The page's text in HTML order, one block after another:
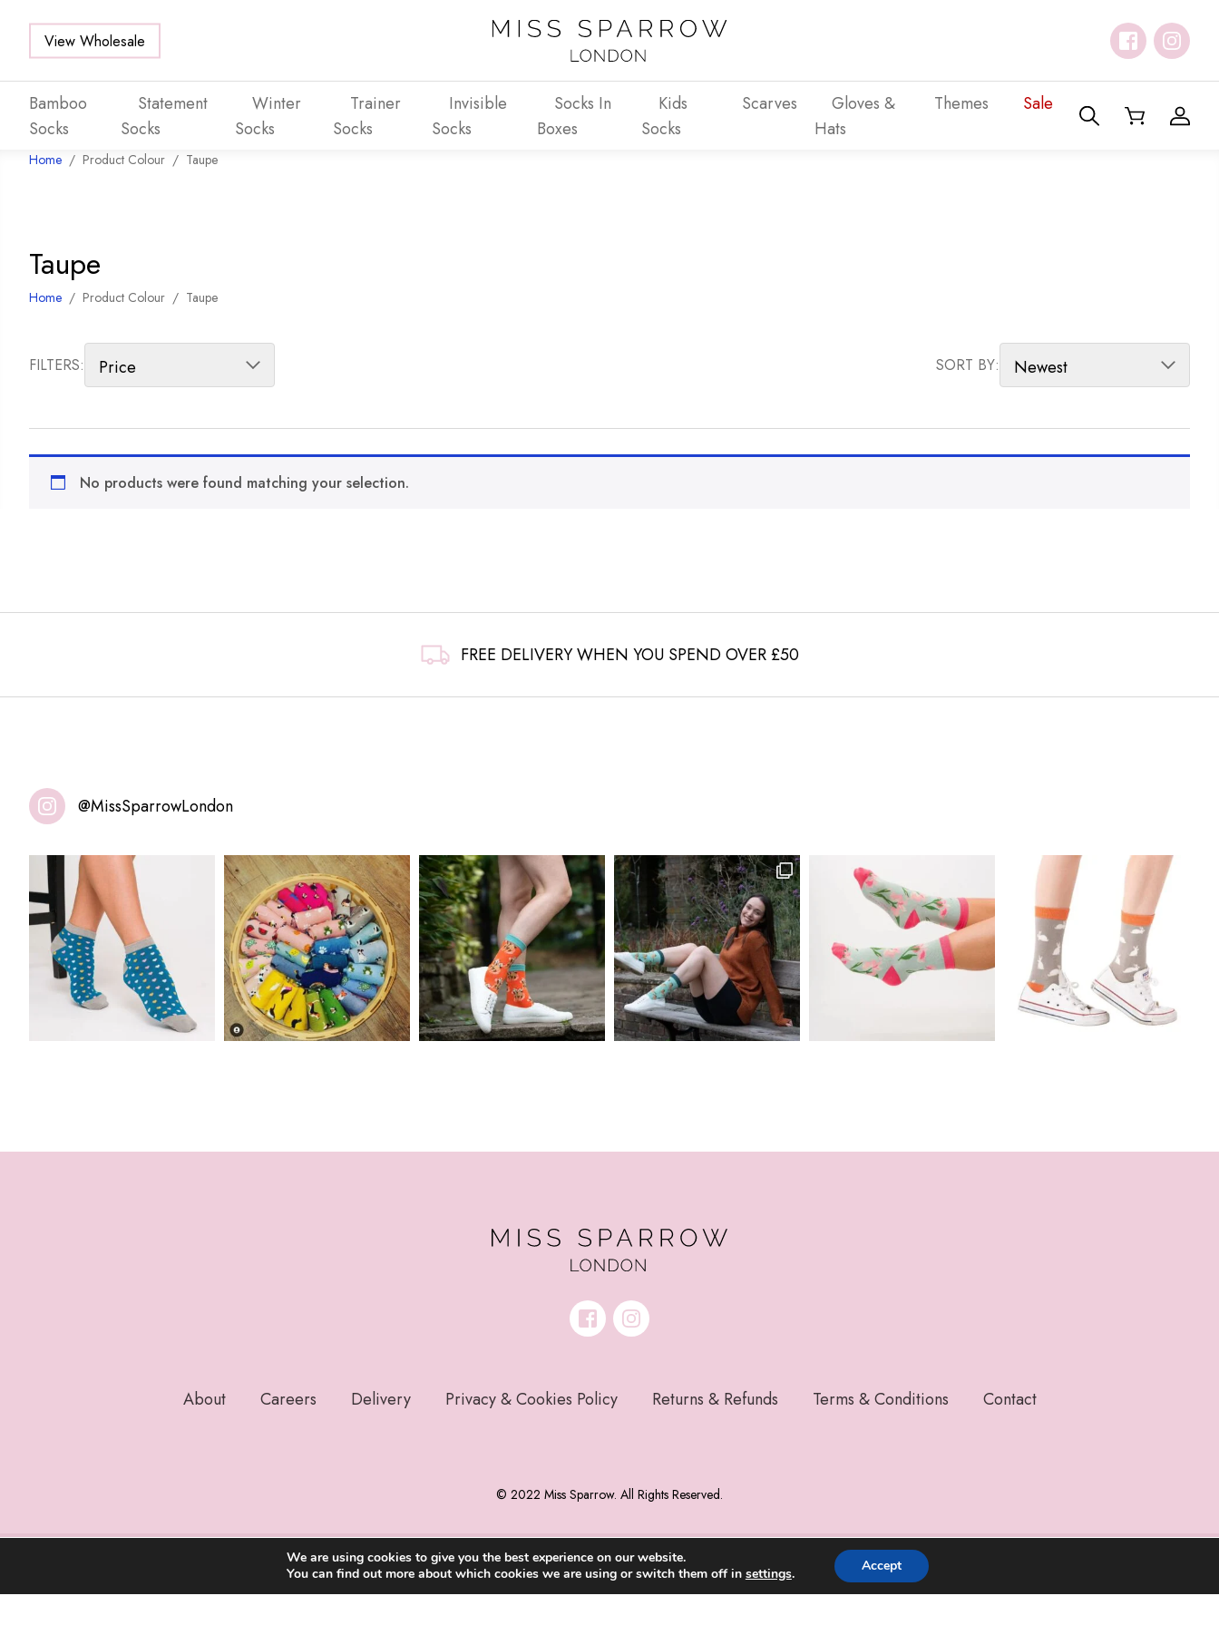
View Wholesale
Bamboo
Socks
Statement
Socks
Winter
Socks
Trainer
Socks
Invisible
Socks
Socks In
Boxes
Kids
Socks
Scarves
Gloves &
Hats
Themes Sale
Home / Product Colour / Taupe
Taupe
Home / Product Colour / Taupe
FILTERS: SORT BY: SORT PRODUCTS
No products were found matching your selection.
FREE DELIVERY WHEN YOU SPEND OVER £50
@MissSparrowLondon
About Careers Delivery Privacy & Cookies Policy Returns & Refunds Terms & Conditions Contact
© 2022 Miss Sparrow. All Rights Reserved.
We are using cookies to give you the best experience on our website.
You can find out more about which cookies we are using or switch them off in settings. Accept